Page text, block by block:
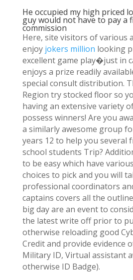
He occupied my high priced
guy would not have to pay a
commission
Here, site visitors of various
enjoy jokers million looking
excellent game play�just in
enjoys a prize readily
special consult distribution.
Region try stocked floor so
having an extensive variety
possess winners! Are you
a similarly awesome group
years 12 to help you several
school students Trip?
to be easy which have
choices to pick and you will
professional coordinators
captains covers all the
big day are an event to
the latest write off prior to
otherwise reloading good
Credit and provide evidence
Military ID, Virtual assistant
otherwise ID Badge).